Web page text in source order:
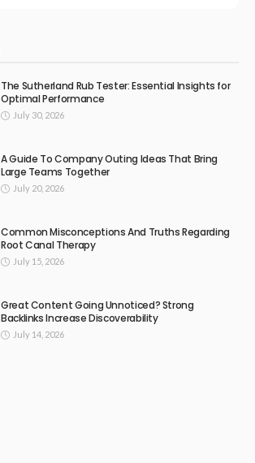
The Sutherland Rub Tester: Essential Insights for
Optimal Performance
July 30, 2026
A Guide To Company Outing Ideas That Bring
Large Teams Together
July 20, 2026
Common Misconceptions And Truths Regarding
Root Canal Therapy
July 15, 2026
Great Content Going Unnoticed? Strong
Backlinks Increase Discoverability
July 14, 2026